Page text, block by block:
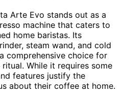
Arte Evo stands out as a
machine that caters to
home baristas. Its
steam wand, and cold
comprehensive choice for
While it requires some
features justify the
about their coffee at home.